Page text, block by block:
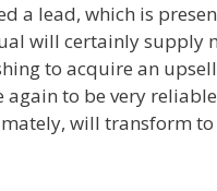
a lead, which is
will certainly supply
to acquire an
to be very
will transform